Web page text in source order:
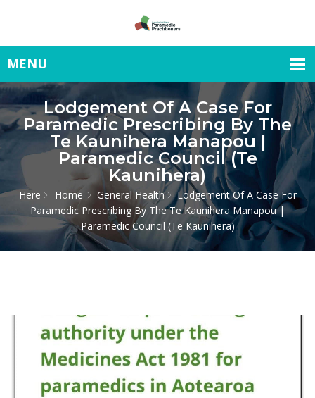
Lodgement Of A Case For
Paramedic Prescribing By The
Te Kaunihera Manapou |
Paramedic Council (Te
Kaunihera)
Here Home General Health
Lodgement Of A Case For
Paramedic Prescribing By The Te Kaunihera Manapou |
Paramedic Council (Te Kaunihera)